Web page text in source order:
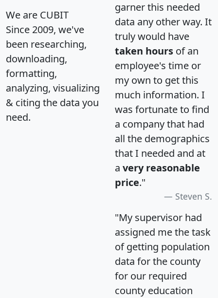
We are CUBIT
Since 2009, we've
been researching,
downloading,
formatting,
analyzing, visualizing
& citing the data you
need.
garner this needed
data any other way. It
truly would have
taken hours of an
employee's time or
my own to get this
much information. I
was fortunate to find
a company that had
all the demographics
that I needed and at
a very reasonable
price."
Steven S.
"My supervisor had
assigned me the task
of getting population
data for the county
for our required
county education